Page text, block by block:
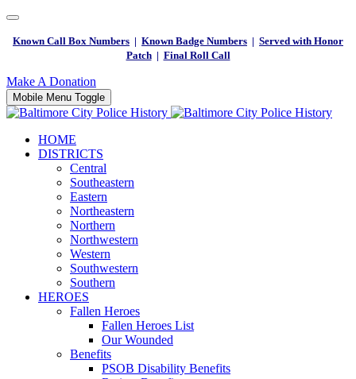
Known Call Box Numbers | Known Badge Numbers | Served with Honor
Patch| Final Roll Call
Make A Donation
Mobile Menu Toggle
HOME
DISTRICTS
Central
Southeastern
Eastern
Northeastern
Northern
Northwestern
Western
Southwestern
Southern
HEROES
Fallen Heroes
Fallen Heroes List
Our Wounded
Benefits
PSOB Disability Benefits